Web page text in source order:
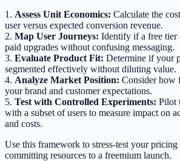
1. Assess Unit Economics: Calculate the
user versus expected conversion revenue.
2. Map User Journeys: Identify if a free tier
paid upgrades without confusing messaging.
3. Evaluate Product Fit: Determine if your
segmented effectively without diluting value.
4. Analyze Market Position: Consider how
your brand and customer expectations.
5. Test with Controlled Experiments: Pilot
with a subset of users to measure impact on
and costs.
Use this framework to stress-test your pricing
committing resources to a freemium launch.